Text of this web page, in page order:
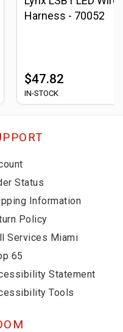
Harness - 70052
$47.82
IN-STOCK
Status
Information
Policy
Services Miami
65
Statement
Tools